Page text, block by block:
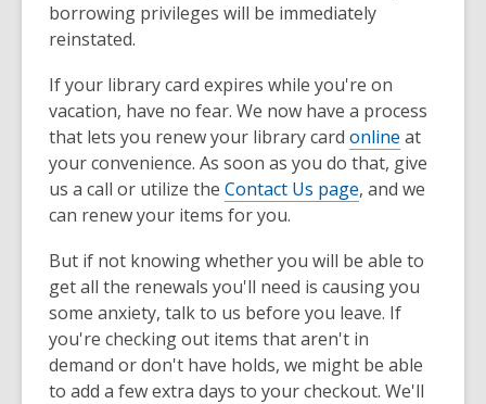
borrowing privileges will be immediately
reinstated.
If your library card expires while you're on
vacation, have no fear. We now have a process
that lets you renew your library card online at
your convenience. As soon as you do that, give
us a call or utilize the Contact Us page, and we
can renew your items for you.
But if not knowing whether you will be able to
get all the renewals you'll need is causing you
some anxiety, talk to us before you leave. If
you're checking out items that aren't in
demand or don't have holds, we might be able
to add a few extra days to your checkout. We'll